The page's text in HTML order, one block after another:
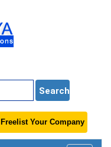
Freelist Your Company